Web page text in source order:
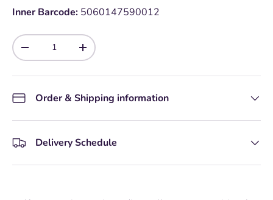
Inner Barcode: 5060147590012
Qty
-
+
Order & Shipping information
Delivery Schedule